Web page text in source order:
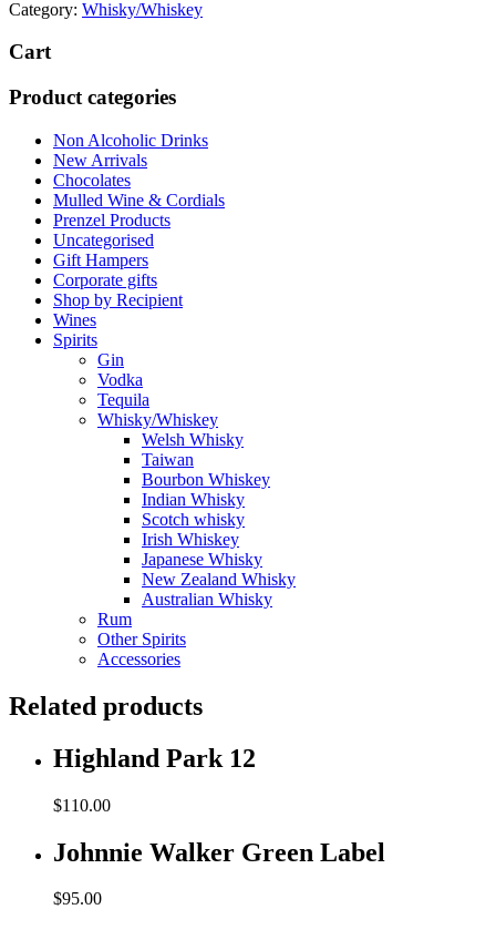
Category: Whisky/Whiskey
Cart
Product categories
Non Alcoholic Drinks
New Arrivals
Chocolates
Mulled Wine & Cordials
Prenzel Products
Uncategorised
Gift Hampers
Corporate gifts
Shop by Recipient
Wines
Spirits
Gin
Vodka
Tequila
Whisky/Whiskey
Welsh Whisky
Taiwan
Bourbon Whiskey
Indian Whisky
Scotch whisky
Irish Whiskey
Japanese Whisky
New Zealand Whisky
Australian Whisky
Rum
Other Spirits
Accessories
Related products
Highland Park 12
$110.00
Johnnie Walker Green Label
$95.00